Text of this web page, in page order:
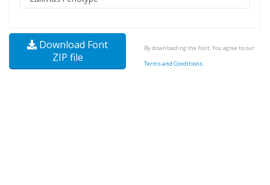
Download Font
ZIP file
By downloading the Font, You agree to our
Terms and Conditions